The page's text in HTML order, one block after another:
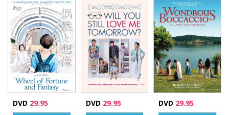
DVD 29.95 DVD 29.95 DVD 29.95